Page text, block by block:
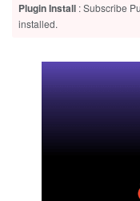
Plugin Install : Subscribe
installed.